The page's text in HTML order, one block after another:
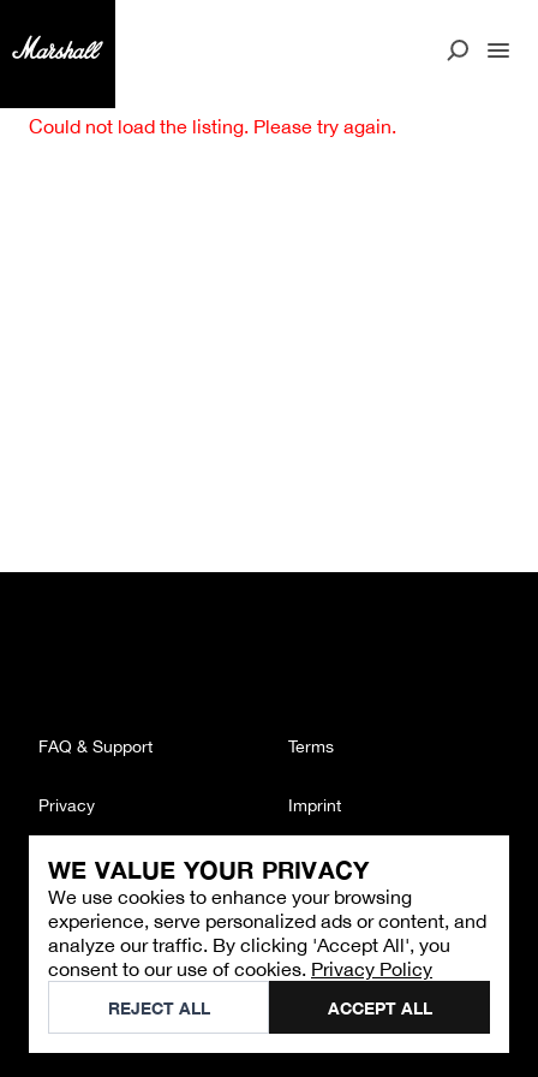
WE VALUE YOUR PRIVACY
We use cookies to enhance your browsing
experience, serve personalized ads or content, and
analyze our traffic. By clicking 'Accept All', you
consent to our use of cookies. Privacy Policy
REJECT ALL ACCEPT ALL
Could not load the listing. Please try again.
CONTACT
Email : support@brandback.de
Monday to Friday from 10:00 AM to 6:00 PM
©2026Brandback
FAQ & Support Terms
Privacy Imprint